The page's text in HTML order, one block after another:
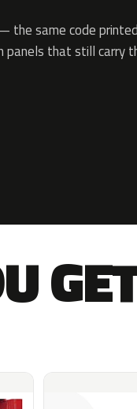
same code printed
panels that still carry